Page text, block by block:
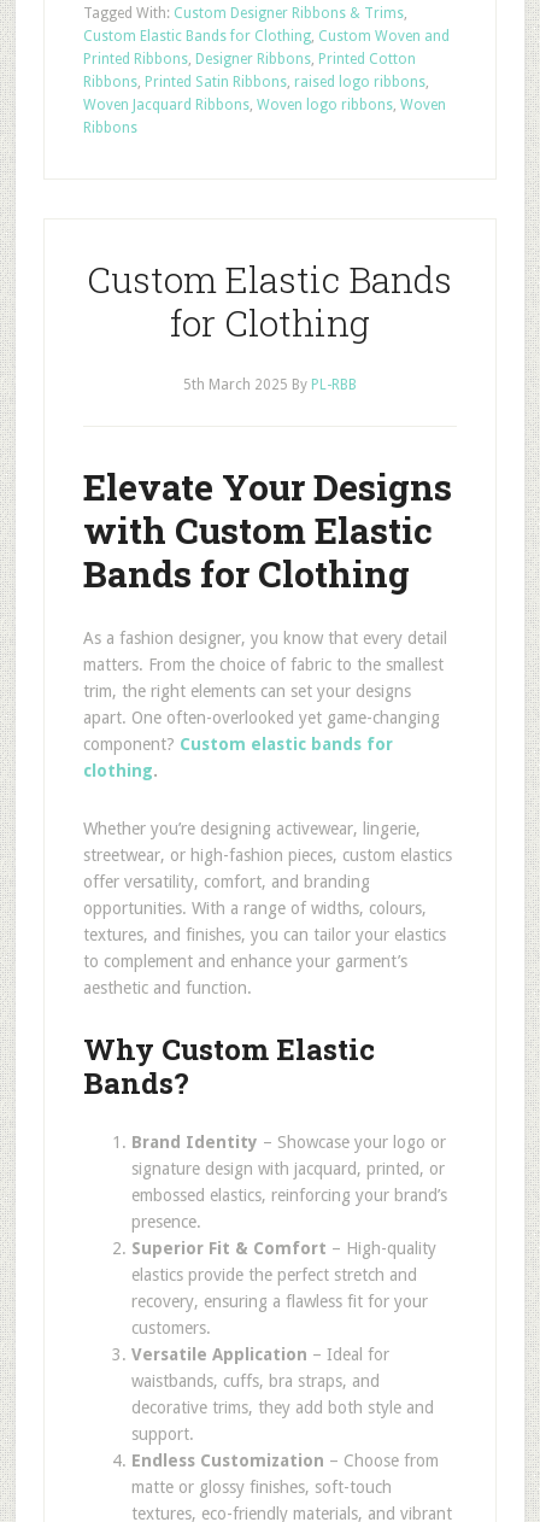
Tagged With: Custom Designer Ribbons & Trims,
Custom Elastic Bands for Clothing, Custom Woven and
Printed Ribbons, Designer Ribbons, Printed Cotton
Ribbons, Printed Satin Ribbons, raised logo ribbons,
Woven Jacquard Ribbons, Woven logo ribbons, Woven
Ribbons
Custom Elastic Bands
for Clothing
5th March 2025 By PL-RBB
Elevate Your Designs
with Custom Elastic
Bands for Clothing
As a fashion designer, you know that every detail
matters. From the choice of fabric to the smallest
trim, the right elements can set your designs
apart. One often-overlooked yet game-changing
component? Custom elastic bands for
clothing.
Whether you’re designing activewear, lingerie,
streetwear, or high-fashion pieces, custom elastics
offer versatility, comfort, and branding
opportunities. With a range of widths, colours,
textures, and finishes, you can tailor your elastics
to complement and enhance your garment’s
aesthetic and function.
Why Custom Elastic
Bands?
Brand Identity – Showcase your logo or
signature design with jacquard, printed, or
embossed elastics, reinforcing your brand’s
presence.
Superior Fit & Comfort – High-quality
elastics provide the perfect stretch and
recovery, ensuring a flawless fit for your
customers.
Versatile Application – Ideal for
waistbands, cuffs, bra straps, and
decorative trims, they add both style and
support.
Endless Customization – Choose from
matte or glossy finishes, soft-touch
textures, eco-friendly materials, and vibrant